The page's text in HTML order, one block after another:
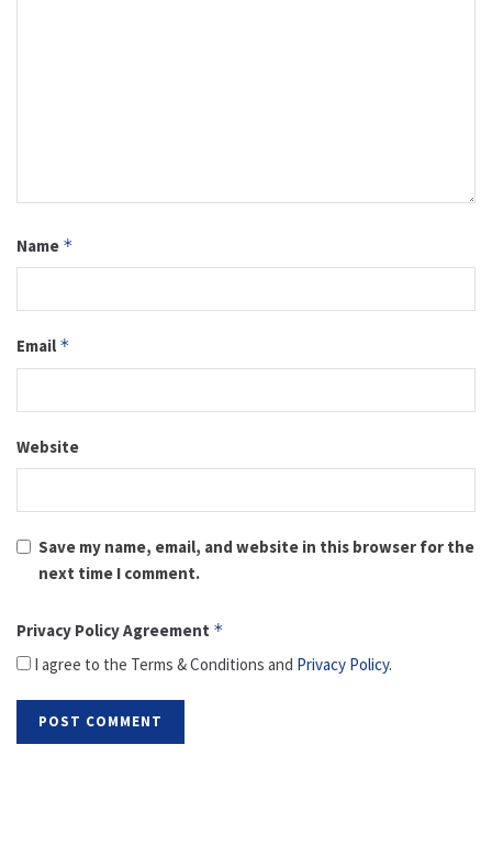
Name *
Email *
Website
Save my name, email, and website in this browser for the
next time I comment.
Privacy Policy Agreement *
I agree to the Terms & Conditions and Privacy Policy.